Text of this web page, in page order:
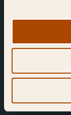
Find Us
Reading,
0118 3344 001